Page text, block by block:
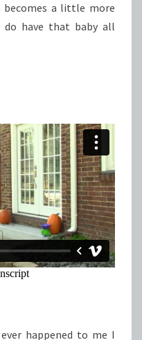
becomes a little more
do have that baby all
happened to me I